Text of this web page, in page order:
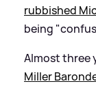
rubbished
being
Almost three
Miller